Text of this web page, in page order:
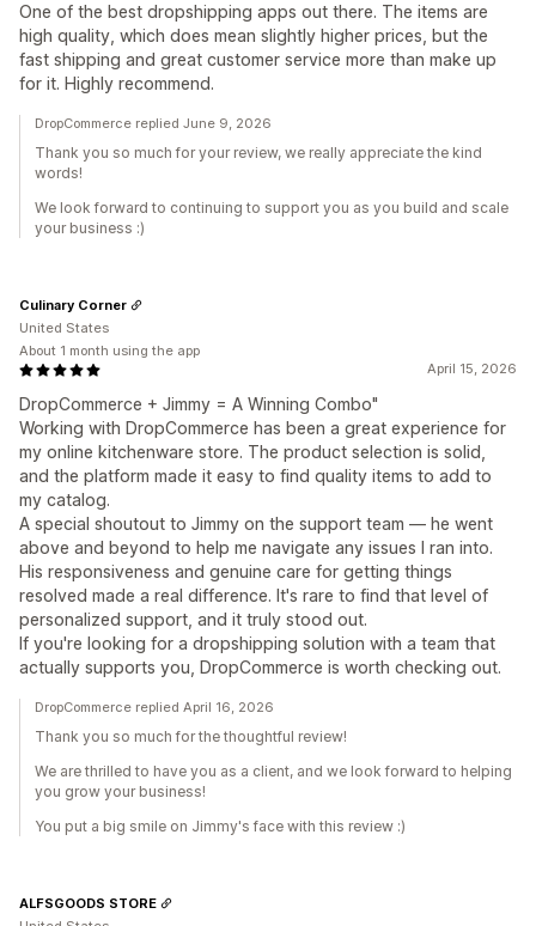
One of the best dropshipping apps out there. The items are
high quality, which does mean slightly higher prices, but the
fast shipping and great customer service more than make up
for it. Highly recommend.
DropCommerce replied June 9, 2026
Thank you so much for your review, we really appreciate the kind
words!
We look forward to continuing to support you as you build and scale
your business :)
April 15, 2026
DropCommerce + Jimmy = A Winning Combo"
Working with DropCommerce has been a great experience for
my online kitchenware store. The product selection is solid,
and the platform made it easy to find quality items to add to
my catalog.
A special shoutout to Jimmy on the support team — he went
above and beyond to help me navigate any issues I ran into.
His responsiveness and genuine care for getting things
resolved made a real difference. It's rare to find that level of
personalized support, and it truly stood out.
If you're looking for a dropshipping solution with a team that
actually supports you, DropCommerce is worth checking out.
Culinary Corner
United States
About 1 month using the app
DropCommerce replied April 16, 2026
Thank you so much for the thoughtful review!
We are thrilled to have you as a client, and we look forward to helping
you grow your business!
You put a big smile on Jimmy's face with this review :)
ALFSGOODS STORE